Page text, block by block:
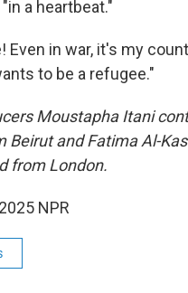
a heartbeat."
Even in war, it's my
to be a refugee."
Moustapha Itani
Beirut and Fatima Al-
from London.
NPR